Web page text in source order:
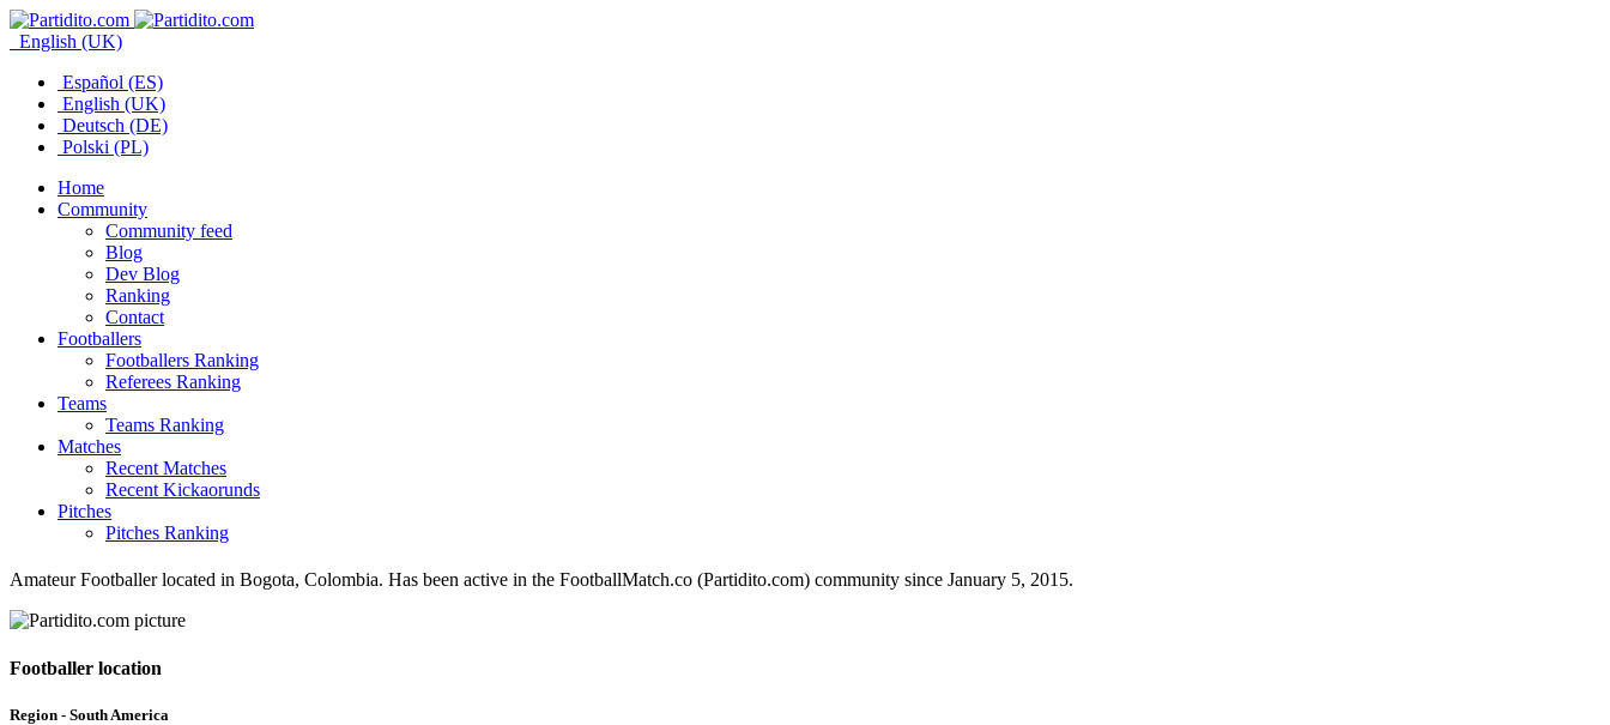
English (UK)
Español (ES)
English (UK)
Deutsch (DE)
Polski (PL)
Home
Community
Community feed
Blog
Dev Blog
Ranking
Contact
Footballers
Footballers Ranking
Referees Ranking
Teams
Teams Ranking
Matches
Recent Matches
Recent Kickaorunds
Pitches
Pitches Ranking
Amateur Footballer located in Bogota, Colombia. Has been active in the FootballMatch.co (Partidito.com) community since January 5, 2015.
Footballer location
Region - South America